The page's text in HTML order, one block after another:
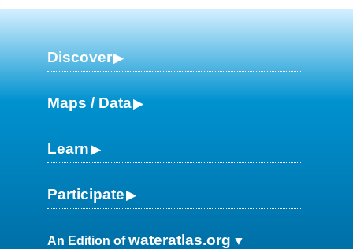
Discover
Maps / Data
Learn
Participate
An Edition ofwateratlas.org